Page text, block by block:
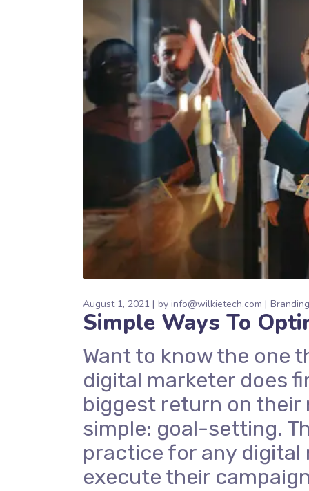
August 1, 2021 by info@wilkietech.com Branding
Simple Ways To
Want to know the one
digital marketer does
biggest return on their
simple: goal-setting.
practice for any digital
execute their